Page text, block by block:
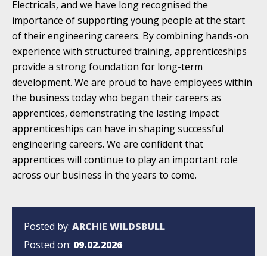
Electricals, and we have long recognised the
importance of supporting young people at the start
of their engineering careers. By combining hands-on
experience with structured training, apprenticeships
provide a strong foundation for long-term
development. We are proud to have employees within
the business today who began their careers as
apprentices, demonstrating the lasting impact
apprenticeships can have in shaping successful
engineering careers. We are confident that
apprentices will continue to play an important role
across our business in the years to come.
Posted by: ARCHIE WILDSBULL
Posted on: 09.02.2026